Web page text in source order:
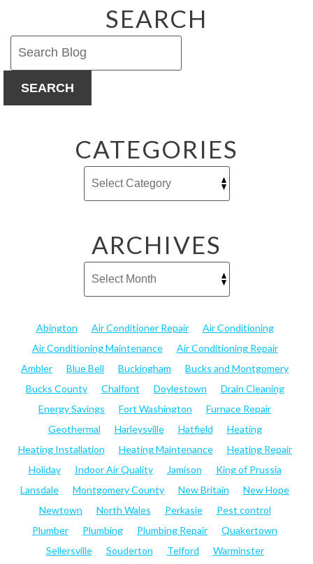
SEARCH
SEARCH
CATEGORIES
ARCHIVES
Abington Air Conditioner Repair
Air Conditioning
Air Conditioning Maintenance
Air Conditioning Repair
Ambler
Blue Bell Buckingham
Bucks and Montgomery
Bucks County
Chalfont Doylestown
Drain Cleaning
Energy Savings
Fort Washington
Furnace Repair
Geothermal
Harleysville Hatfield
Heating
Heating Installation
Heating Maintenance
Heating Repair
Holiday
Indoor Air Quality Jamison
King of Prussia
Lansdale
Montgomery County New Britain
New Hope
Newtown
North Wales Perkasie
Pest control
Plumber
Plumbing Plumbing Repair
Quakertown
Sellersville
Souderton Telford
Warminster